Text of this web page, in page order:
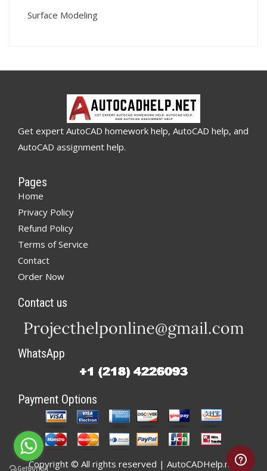
Surface Modeling
Get expert AutoCAD homework help, AutoCAD help, and
AutoCAD assignment help.
Pages
Home
Privacy Policy
Refund Policy
Terms of Service
Contact
Order Now
Contact us
WhatsApp
Payment Options
Copyright © All rights reserved | AutoCADHelp.net